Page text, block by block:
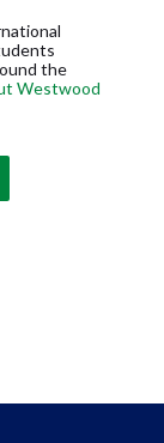
the
Westwood